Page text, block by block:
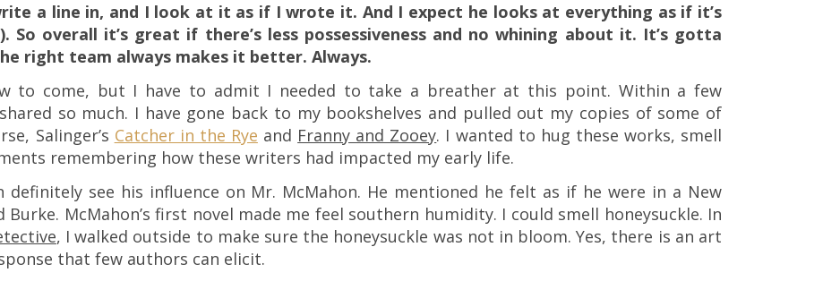
a line in, and I look at it as if I wrote it. And I expect he looks at everything as if it’s
So overall it’s great if there’s less possessiveness and no whining about it. It’s gotta
right team always makes it better. Always.
to come, but I have to admit I needed to take a breather at this point. Within a few
so much. I have gone back to my bookshelves and pulled out my copies of some of
Salinger’s Catcher in the Rye and Franny and Zooey. I wanted to hug these works, smell
remembering how these writers had impacted my early life.
definitely see his influence on Mr. McMahon. He mentioned he felt as if he were in a New
McMahon’s first novel made me feel southern humidity. I could smell honeysuckle. In
, I walked outside to make sure the honeysuckle was not in bloom. Yes, there is an art
that few authors can elicit.